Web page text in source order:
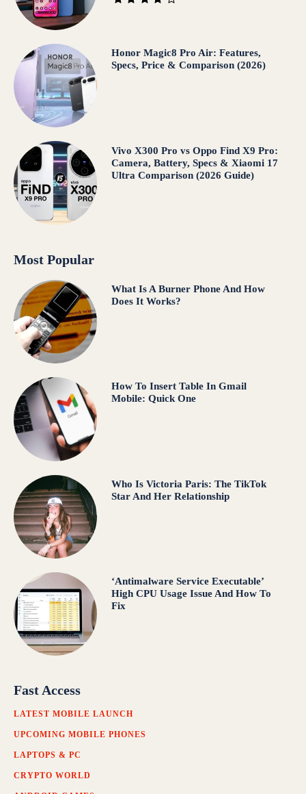
Honor Magic8 Pro Air: Features,
Specs, Price & Comparison (2026)
Vivo X300 Pro vs Oppo Find X9 Pro:
Camera, Battery, Specs & Xiaomi 17
Ultra Comparison (2026 Guide)
Most Popular
What Is A Burner Phone And How
Does It Works?
How To Insert Table In Gmail
Mobile: Quick One
Who Is Victoria Paris: The TikTok
Star And Her Relationship
‘Antimalware Service Executable’
High CPU Usage Issue And How To
Fix
Fast Access
LATEST MOBILE LAUNCH
UPCOMING MOBILE PHONES
LAPTOPS & PC
CRYPTO WORLD